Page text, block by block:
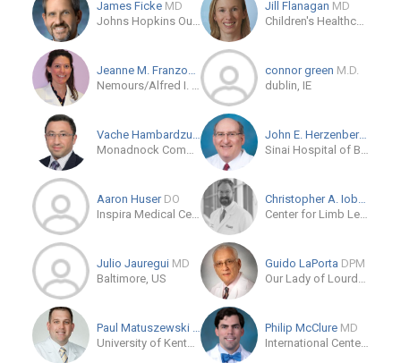
James Ficke MD
Johns Hopkins Outpatient Center
Jill Flanagan MD
Children's Healthcare of Atlanta Orthopedics and Sports Medicine
Jeanne M. Franzone
MD
Nemours/Alfred I. duPont Hospital for Children
connor green M.D.
dublin, IE
Vache Hambardzumyan
MD/PhD
Monadnock Community Hospital
John E. Herzenberg
Sinai Hospital of Baltimore
Aaron Huser DO
Inspira Medical Center Orthopaedic Residency
Christopher A. Iobst
Center for Limb Lengthening and Reconstruction
Julio Jauregui MD
Baltimore, US
Guido LaPorta DPM
Our Lady of Lourdes Memorial Hospital
Paul Matuszewski
MD
University of Kentucky
Philip McClure MD
International Center for Limb Lengthening